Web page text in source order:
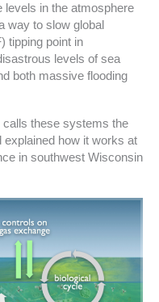
in the atmosphere
way to slow global
tipping point in
levels of sea
both massive flooding
these systems the
explained how it works at
in southwest Wisconsin